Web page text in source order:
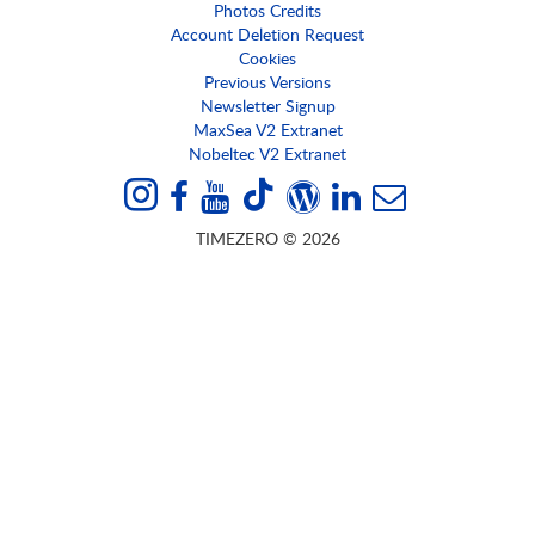
Photos Credits
Account Deletion Request
Cookies
Previous Versions
Newsletter Signup
MaxSea V2 Extranet
Nobeltec V2 Extranet
TIMEZERO © 2026